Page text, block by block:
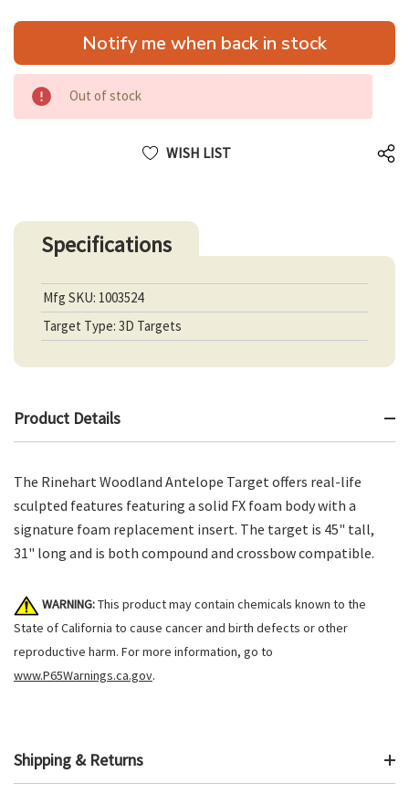
Hurry
only
Notify me when back in stock
Out of stock
WISH LIST
Specifications
Mfg SKU: 1003524
Target Type: 3D Targets
Product Details
The Rinehart Woodland Antelope Target offers real-life
sculpted features featuring a solid FX foam body with a
signature foam replacement insert. The target is 45" tall,
31" long and is both compound and crossbow compatible.
WARNING:This product may contain chemicals known to the
State of California to cause cancer and birth defects or other
reproductive harm. For more information, go to
www.P65Warnings.ca.gov.
Shipping & Returns